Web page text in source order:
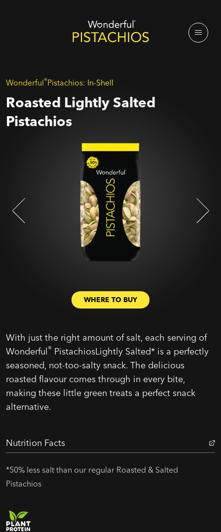
Roasted Lightly Salted
Pistachios
Wonderful®Pistachios: In-Shell
With just the right amount of salt, each serving of
Wonderful® PistachiosLightly Salted* is a perfectly
seasoned, not-too-salty snack. The delicious
roasted flavour comes through in every bite,
making these little green treats a perfect snack
alternative.
WHERE TO BUY
Nutrition Facts
*50% less salt than our regular Roasted & Salted
Pistachios